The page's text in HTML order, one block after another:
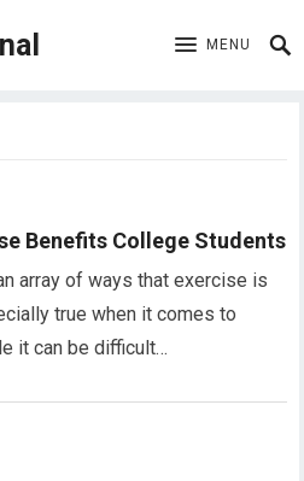
MENU
Benefits College Students
array of ways that exercise is
true when it comes to
it can be difficult…